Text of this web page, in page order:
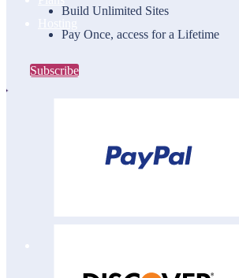
Build Unlimited Sites
Pay Once, access for a Lifetime
Subscribe